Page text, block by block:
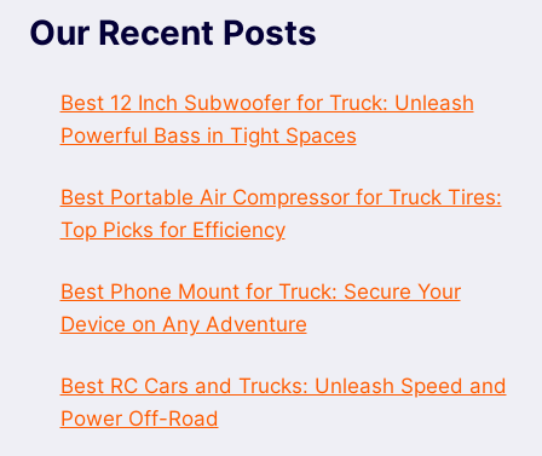
Our Recent Posts
Best 12 Inch Subwoofer for Truck: Unleash
Powerful Bass in Tight Spaces
Best Portable Air Compressor for Truck Tires:
Top Picks for Efficiency
Best Phone Mount for Truck: Secure Your
Device on Any Adventure
Best RC Cars and Trucks: Unleash Speed and
Power Off-Road